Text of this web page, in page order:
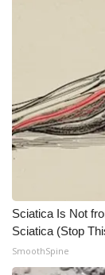
WCBI –
ADVERTISE
Broadcast
Video
WCBI
Sciatica Is Not
Sciatica (Stop
SmoothSpine